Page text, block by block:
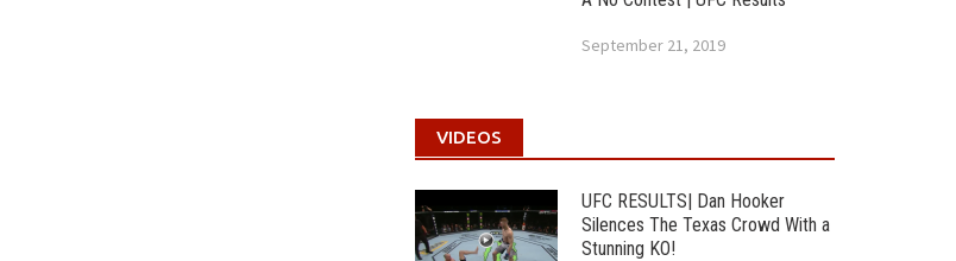
September 21, 2019
VIDEOS
UFC RESULTS| Dan Hooker
Silences The Texas Crowd With a
Stunning KO!